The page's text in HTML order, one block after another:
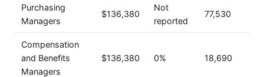
Purchasing
Managers
$136,380
Not
reported
77,530
Compensation
and Benefits
Managers
$136,380 0% 18,690